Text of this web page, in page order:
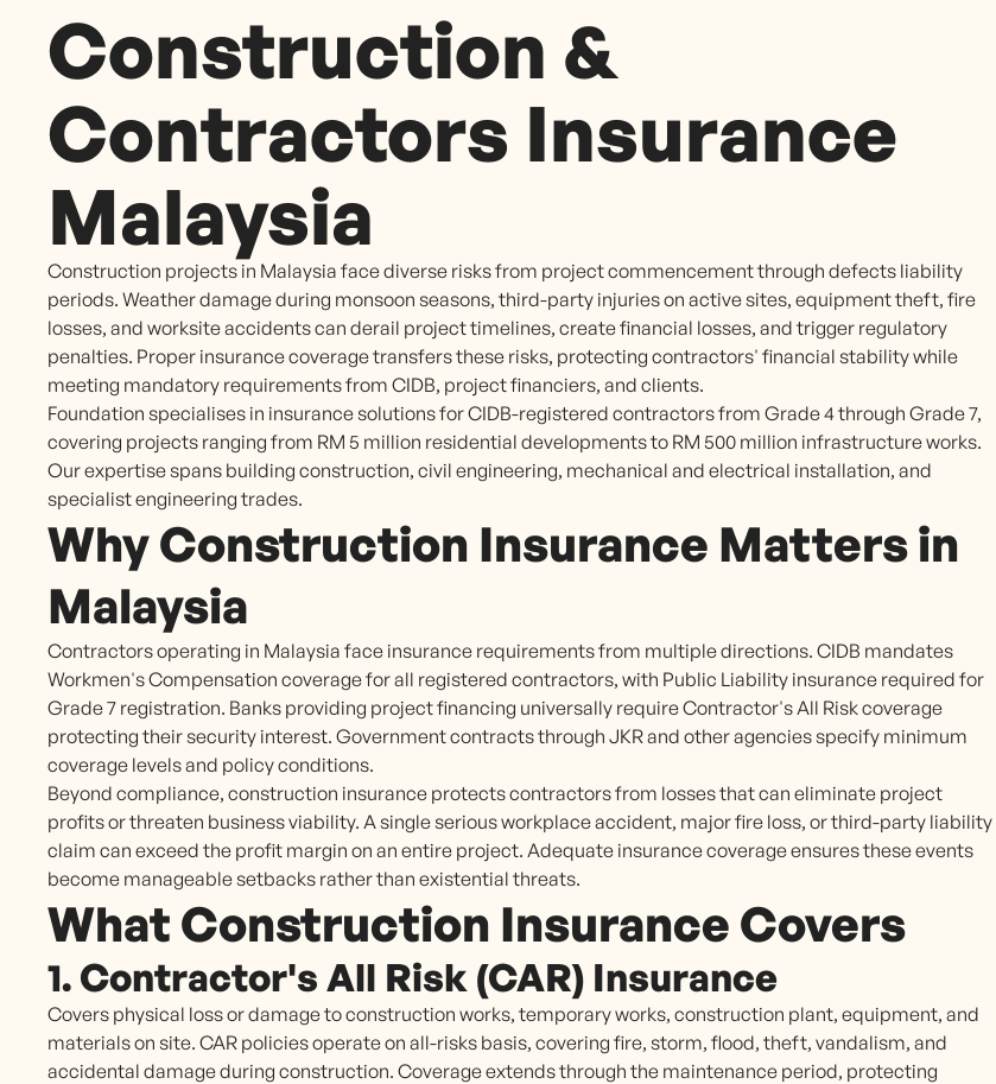
Construction &
Contractors Insurance
Malaysia
Construction projects in Malaysia face diverse risks from project commencement through defects liability
periods. Weather damage during monsoon seasons, third-party injuries on active sites, equipment theft, fire
losses, and worksite accidents can derail project timelines, create financial losses, and trigger regulatory
penalties. Proper insurance coverage transfers these risks, protecting contractors' financial stability while
meeting mandatory requirements from CIDB, project financiers, and clients.
Foundation specialises in insurance solutions for CIDB-registered contractors from Grade 4 through Grade 7,
covering projects ranging from RM 5 million residential developments to RM 500 million infrastructure works.
Our expertise spans building construction, civil engineering, mechanical and electrical installation, and
specialist engineering trades.
Why Construction Insurance Matters in
Malaysia
Contractors operating in Malaysia face insurance requirements from multiple directions. CIDB mandates
Workmen's Compensation coverage for all registered contractors, with Public Liability insurance required for
Grade 7 registration. Banks providing project financing universally require Contractor's All Risk coverage
protecting their security interest. Government contracts through JKR and other agencies specify minimum
coverage levels and policy conditions.
Beyond compliance, construction insurance protects contractors from losses that can eliminate project
profits or threaten business viability. A single serious workplace accident, major fire loss, or third-party liability
claim can exceed the profit margin on an entire project. Adequate insurance coverage ensures these events
become manageable setbacks rather than existential threats.
What Construction Insurance Covers
1. Contractor's All Risk (CAR) Insurance
Covers physical loss or damage to construction works, temporary works, construction plant, equipment, and
materials on site. CAR policies operate on all-risks basis, covering fire, storm, flood, theft, vandalism, and
accidental damage during construction. Coverage extends through the maintenance period, protecting